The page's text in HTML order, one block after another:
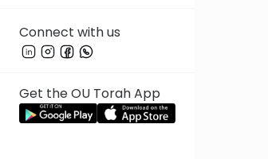
Connect with us
Get the OU Torah App